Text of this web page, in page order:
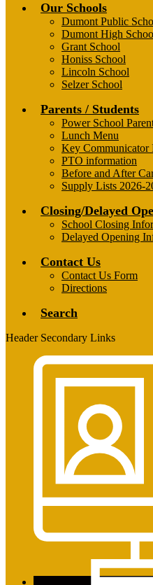
Our Schools
Dumont Public
Dumont High
Grant School
Honiss School
Lincoln School
Selzer School
Parents / Students
Power School
Lunch Menu
Key Communicator
PTO information
Before and After
Supply Lists 2026-
Closing/Delayed
School Closing
Delayed Opening
Contact Us
Contact Us Form
Directions
Search
Header Secondary Links